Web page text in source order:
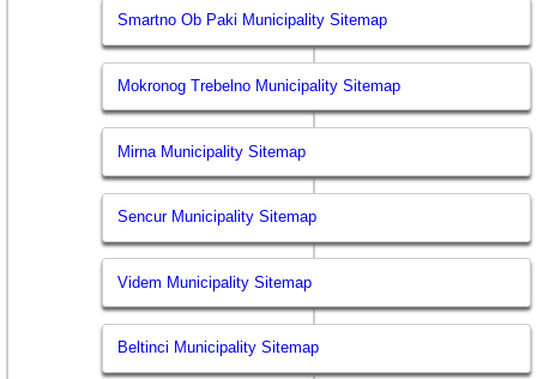
Smartno Ob Paki Municipality Sitemap
Mokronog Trebelno Municipality Sitemap
Mirna Municipality Sitemap
Sencur Municipality Sitemap
Videm Municipality Sitemap
Beltinci Municipality Sitemap